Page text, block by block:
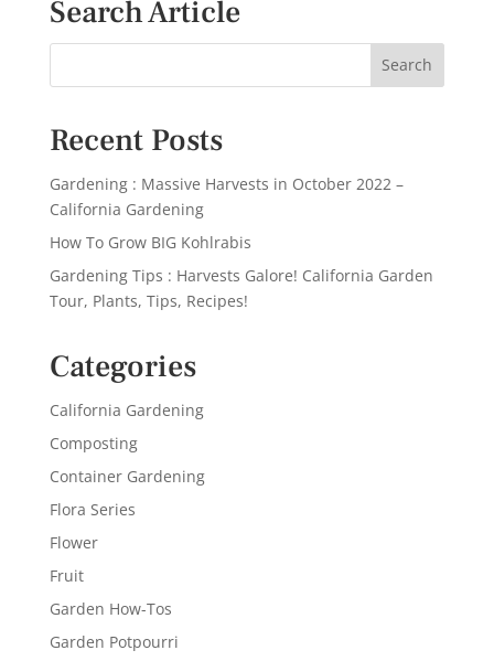
Search Article
Recent Posts
Gardening : Massive Harvests in October 2022 –
California Gardening
How To Grow BIG Kohlrabis
Gardening Tips : Harvests Galore! California Garden
Tour, Plants, Tips, Recipes!
Categories
California Gardening
Composting
Container Gardening
Flora Series
Flower
Fruit
Garden How-Tos
Garden Potpourri